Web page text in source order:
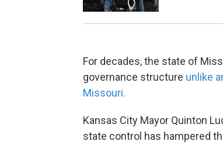
For decades, the state of
governance structure unlike
Missouri.
Kansas City Mayor Quinton
state control has hampered